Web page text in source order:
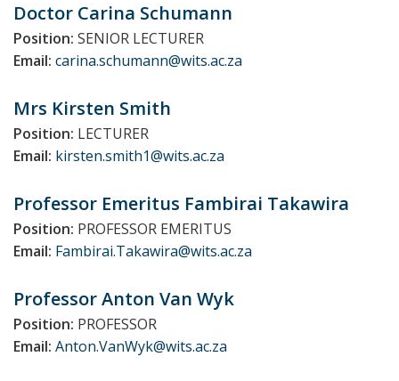
Doctor Carina Schumann
Position: SENIOR LECTURER
Email: carina.schumann@wits.ac.za
Mrs Kirsten Smith
Position: LECTURER
Email: kirsten.smith1@wits.ac.za
Professor Emeritus Fambirai Takawira
Position: PROFESSOR EMERITUS
Email: Fambirai.Takawira@wits.ac.za
Professor Anton Van Wyk
Position: PROFESSOR
Email: Anton.VanWyk@wits.ac.za